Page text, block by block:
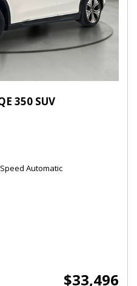
350 SUV
Automatic
$33,496